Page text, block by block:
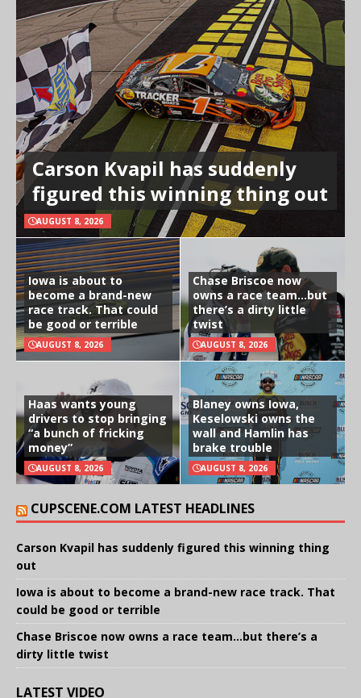
Carson Kvapil has suddenly
figured this winning thing out
AUGUST 8, 2026
Iowa is about to
become a brand-new
race track. That could
be good or terrible
AUGUST 8, 2026
Chase Briscoe now
owns a race team…but
there’s a dirty little
twist
AUGUST 8, 2026
Haas wants young
drivers to stop bringing
“a bunch of fricking
money”
AUGUST 8, 2026
Blaney owns Iowa,
Keselowski owns the
wall and Hamlin has
brake trouble
AUGUST 8, 2026
CUPSCENE.COM LATEST HEADLINES
Carson Kvapil has suddenly figured this winning thing
out
Iowa is about to become a brand-new race track. That
could be good or terrible
Chase Briscoe now owns a race team…but there’s a
dirty little twist
LATEST VIDEO